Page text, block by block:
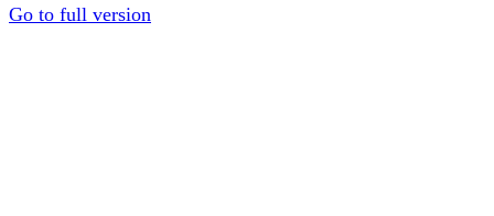
Go to full version